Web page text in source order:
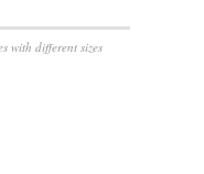
with different sizes